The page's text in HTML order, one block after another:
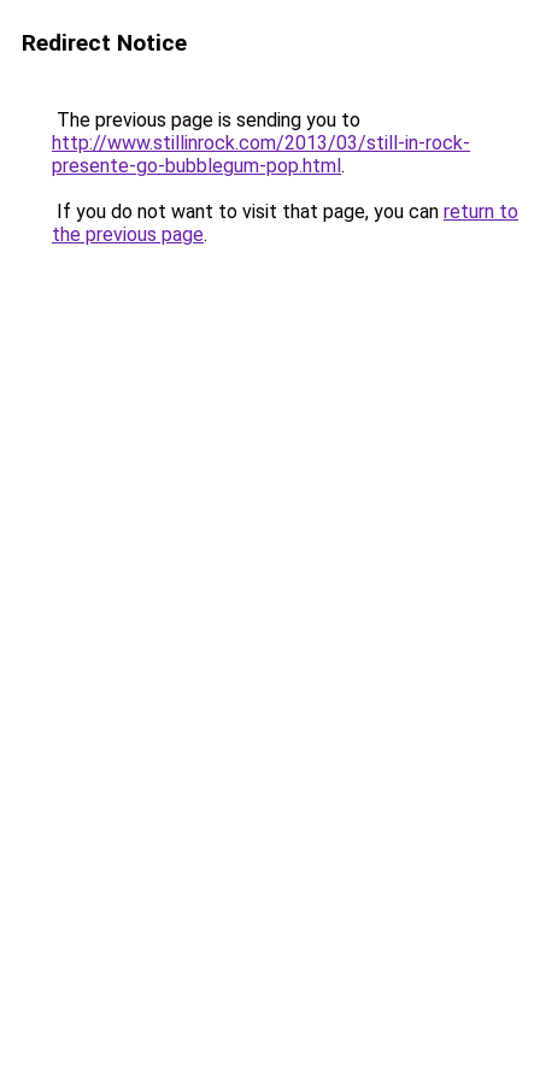
Redirect Notice
The previous page is sending you to
http://www.stillinrock.com/2013/03/still-in-rock-
presente-go-bubblegum-pop.html.
If you do not want to visit that page, you can return to
the previous page.